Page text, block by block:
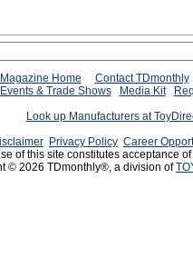
Magazine Home
Contact TDmonthly
Events & Trade Shows Media Kit
Look up Manufacturers at
Privacy Policy Career
of this site constitutes acceptance
© 2026 TDmonthly®, a division of